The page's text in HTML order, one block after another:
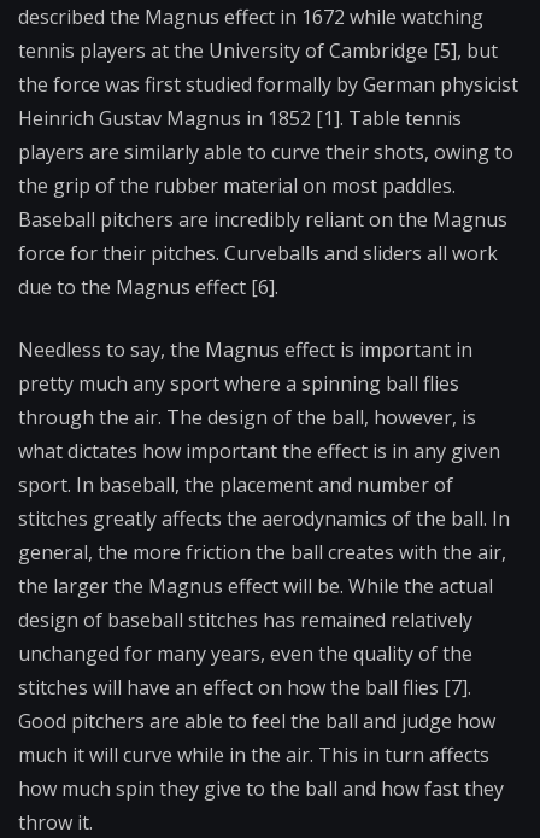
described the Magnus effect in 1672 while watching
tennis players at the University of Cambridge [5], but
the force was first studied formally by German physicist
Heinrich Gustav Magnus in 1852 [1]. Table tennis
players are similarly able to curve their shots, owing to
the grip of the rubber material on most paddles.
Baseball pitchers are incredibly reliant on the Magnus
force for their pitches. Curveballs and sliders all work
due to the Magnus effect [6].
Needless to say, the Magnus effect is important in
pretty much any sport where a spinning ball flies
through the air. The design of the ball, however, is
what dictates how important the effect is in any given
sport. In baseball, the placement and number of
stitches greatly affects the aerodynamics of the ball. In
general, the more friction the ball creates with the air,
the larger the Magnus effect will be. While the actual
design of baseball stitches has remained relatively
unchanged for many years, even the quality of the
stitches will have an effect on how the ball flies [7].
Good pitchers are able to feel the ball and judge how
much it will curve while in the air. This in turn affects
how much spin they give to the ball and how fast they
throw it.